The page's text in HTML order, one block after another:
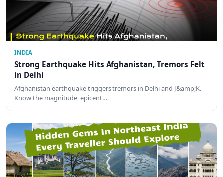
INDIA
Strong Earthquake Hits Afghanistan, Tremors Felt
in Delhi
Afghanistan earthquake triggers tremors in Delhi and J&amp;K.
Know the magnitude, epicent…